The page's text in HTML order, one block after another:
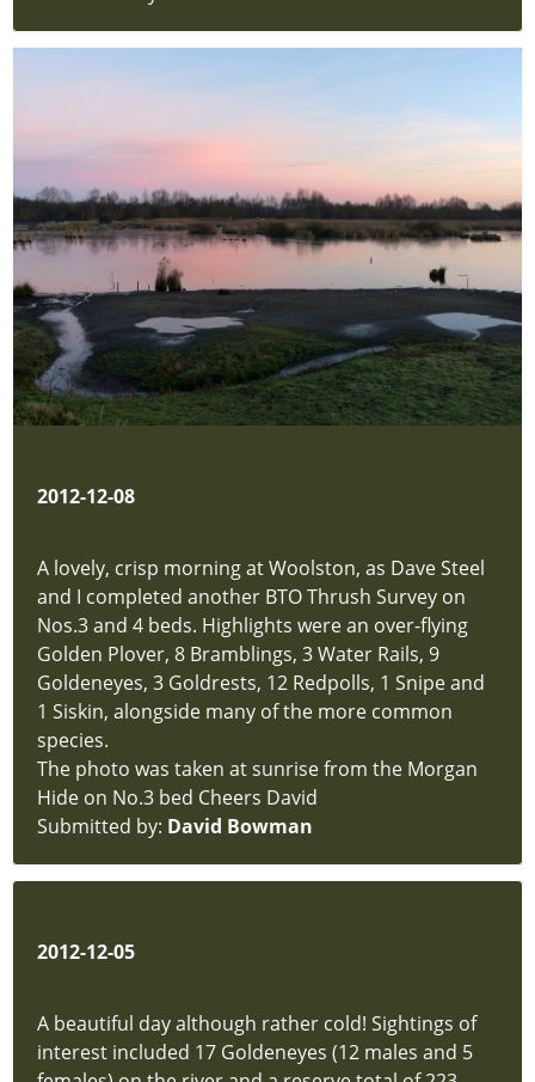
2012-12-08
A lovely, crisp morning at Woolston, as Dave Steel
and I completed another BTO Thrush Survey on
Nos.3 and 4 beds. Highlights were an over-flying
Golden Plover, 8 Bramblings, 3 Water Rails, 9
Goldeneyes, 3 Goldrests, 12 Redpolls, 1 Snipe and
1 Siskin, alongside many of the more common
species.
The photo was taken at sunrise from the Morgan
Hide on No.3 bed Cheers David
Submitted by: David Bowman
2012-12-05
A beautiful day although rather cold! Sightings of
interest included 17 Goldeneyes (12 males and 5